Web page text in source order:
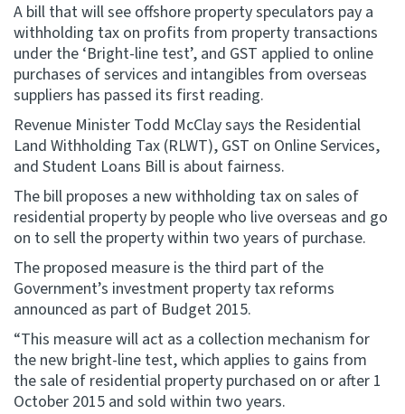
Website feedback
A bill that will see offshore property speculators pay a
withholding tax on profits from property transactions
under the ‘Bright-line test’, and GST applied to online
purchases of services and intangibles from overseas
suppliers has passed its first reading.
Revenue Minister Todd McClay says the Residential
Land Withholding Tax (RLWT), GST on Online Services,
and Student Loans Bill is about fairness.
The bill proposes a new withholding tax on sales of
residential property by people who live overseas and go
on to sell the property within two years of purchase.
The proposed measure is the third part of the
Government’s investment property tax reforms
announced as part of Budget 2015.
“This measure will act as a collection mechanism for
the new bright-line test, which applies to gains from
the sale of residential property purchased on or after 1
October 2015 and sold within two years.